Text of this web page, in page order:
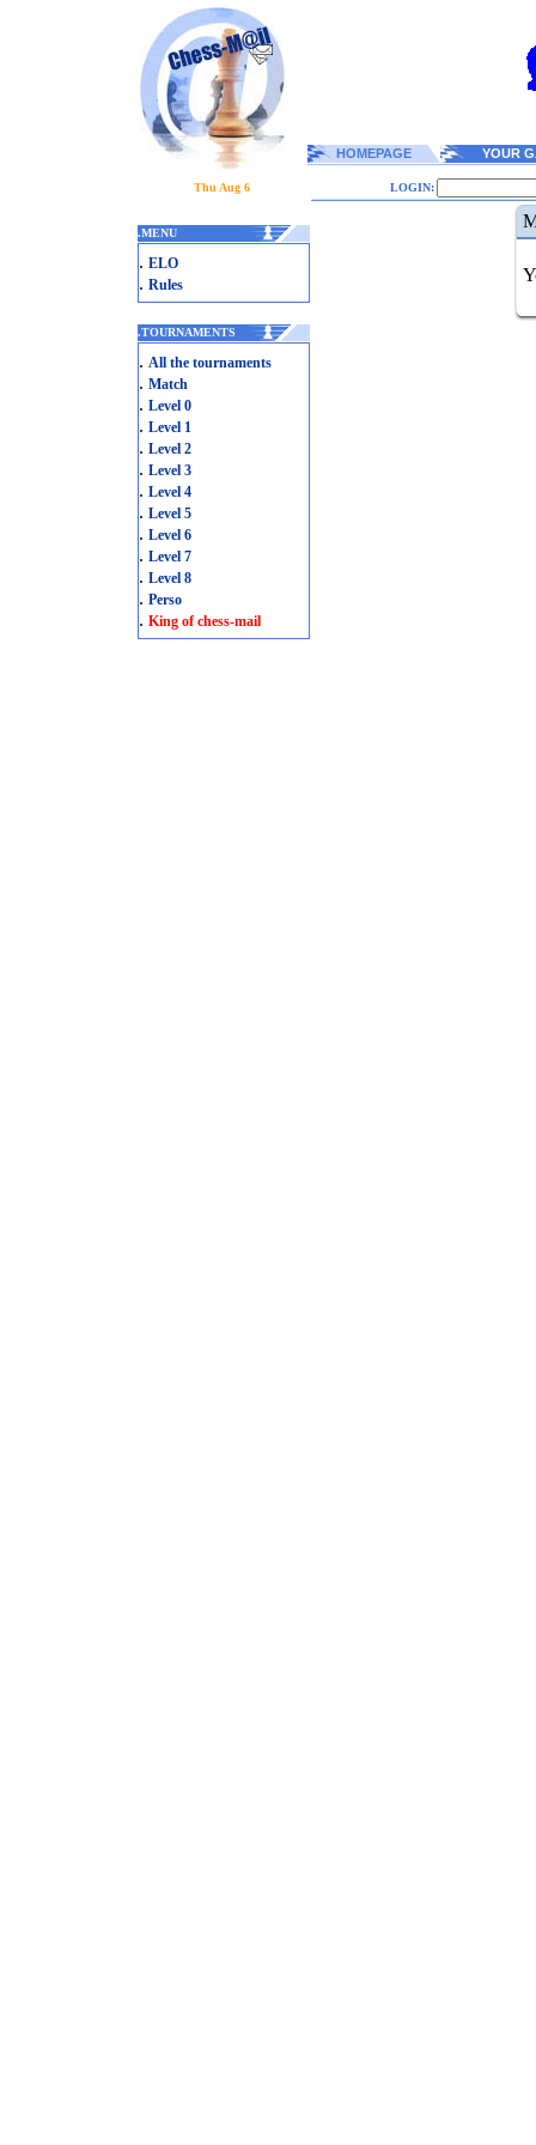
HOMEPAGE YOUR
Thu Aug 6 LOGIN:
.MENU
. ELO
. Rules
.TOURNAMENTS
. All the tournaments
. Match
. Level 0
. Level 1
. Level 2
. Level 3
. Level 4
. Level 5
. Level 6
. Level 7
. Level 8
. Perso
. King of chess-mail